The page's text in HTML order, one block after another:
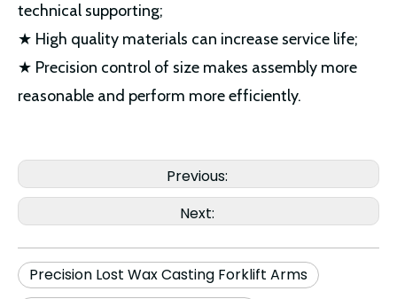
technical supporting;
★ High quality materials can increase service life;
★ Precision control of size makes assembly more
reasonable and perform more efficiently.
Previous:
Next:
Precision Lost Wax Casting Forklift Arms